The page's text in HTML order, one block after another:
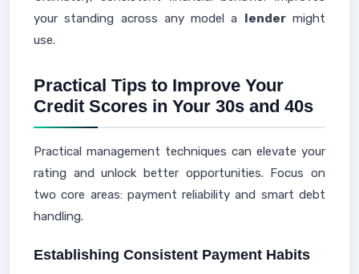
your standing across any model a lendermight
use.
Practical Tips to Improve Your
Credit Scores in Your 30s and 40s
Practical management techniques can elevate your
rating and unlock better opportunities. Focus on
two core areas: payment reliability and smart debt
handling.
Establishing Consistent Payment Habits